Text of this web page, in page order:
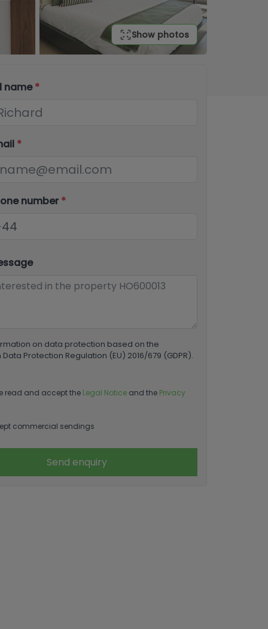
Show photos
name*
*
number *
on data protection based on the
Protection Regulation (EU) 2016/679 (GDPR).
read and accept the Legal Notice and the Privacy
commercial sendings
Send enquiry